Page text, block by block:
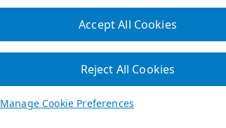
Manage Cookie Preferences
Reject All Cookies
Accept All Cookies